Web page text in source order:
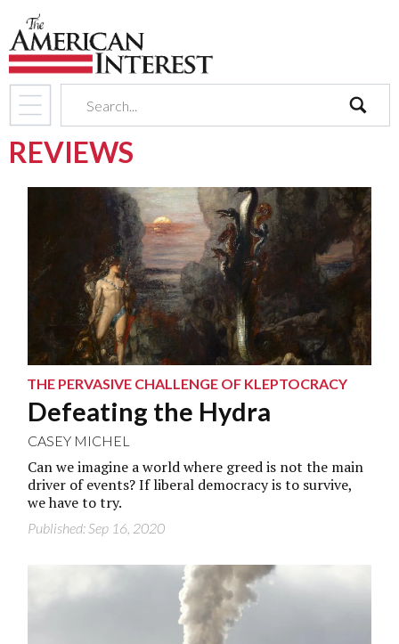
REVIEWS
THE PERVASIVE CHALLENGE OF KLEPTOCRACY
Defeating the Hydra
CASEY MICHEL
Can we imagine a world where greed is not the main
driver of events? If liberal democracy is to survive,
we have to try.
Published: Sep 16, 2020